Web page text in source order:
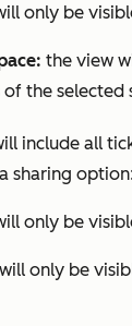
only be
the view
the selected
include all
sharing
only be
only be